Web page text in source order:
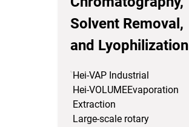
Solvent Removal,
and Lyophilization
Hei-VAP Industrial
Hei-VOLUMEEvaporation
Extraction
Large-scale rotary